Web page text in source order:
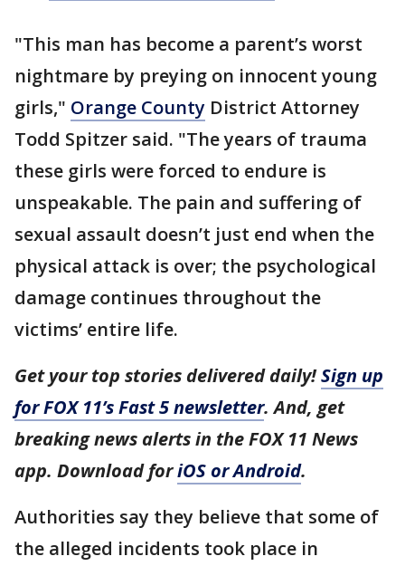
"This man has become a parent’s worst
nightmare by preying on innocent young
girls," Orange County District Attorney
Todd Spitzer said. "The years of trauma
these girls were forced to endure is
unspeakable. The pain and suffering of
sexual assault doesn’t just end when the
physical attack is over; the psychological
damage continues throughout the
victims’ entire life.
Get your top stories delivered daily!Sign up
for FOX 11’s Fast 5 newsletter. And, get
breaking news alerts in the FOX 11 News
app. Download foriOS or Android.
Authorities say they believe that some of
the alleged incidents took place in